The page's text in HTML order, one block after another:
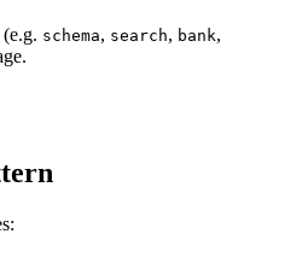
schema, search, bank,